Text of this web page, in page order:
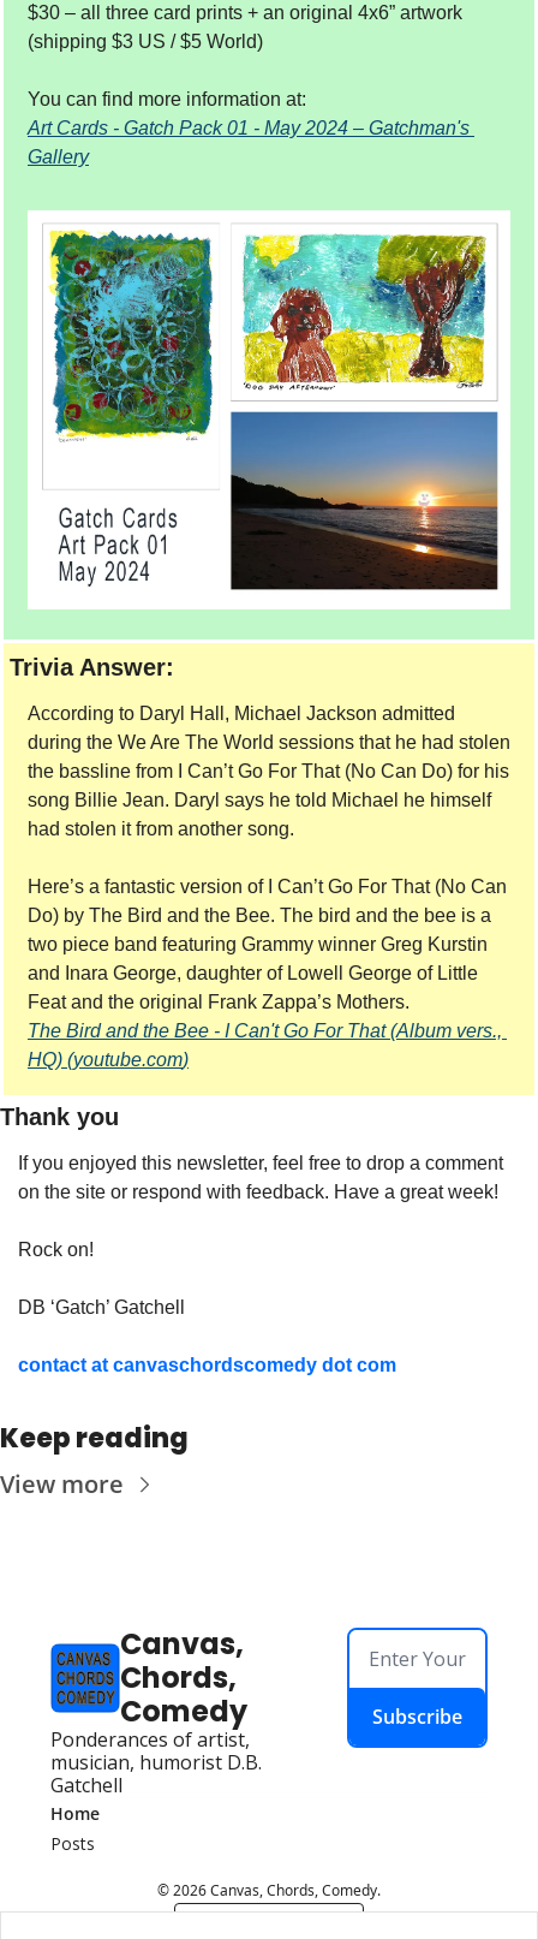
$30 – all three card prints + an original 4x6” artwork
(shipping $3 US / $5 World)
You can find more information at:
Art Cards - Gatch Pack 01 - May 2024 – Gatchman's
Gallery
Trivia Answer:
According to Daryl Hall, Michael Jackson admitted
during the We Are The World sessions that he had stolen
the bassline from I Can’t Go For That (No Can Do) for his
song Billie Jean. Daryl says he told Michael he himself
had stolen it from another song.
Here’s a fantastic version of I Can’t Go For That (No Can
Do) by The Bird and the Bee. The bird and the bee is a
two piece band featuring Grammy winner Greg Kurstin
and Inara George, daughter of Lowell George of Little
Feat and the original Frank Zappa’s Mothers.
The Bird and the Bee - I Can't Go For That (Album vers.,
HQ) (youtube.com)
Thank you
If you enjoyed this newsletter, feel free to drop a comment
on the site or respond with feedback. Have a great week!
Rock on!
DB ‘Gatch’ Gatchell
contact at canvaschordscomedy dot com
Keep reading
View more
Canvas,
Chords,
Comedy
Ponderances of artist,
musician, humorist D.B.
Gatchell
Subscribe
Home
Posts
© 2026 Canvas, Chords, Comedy.